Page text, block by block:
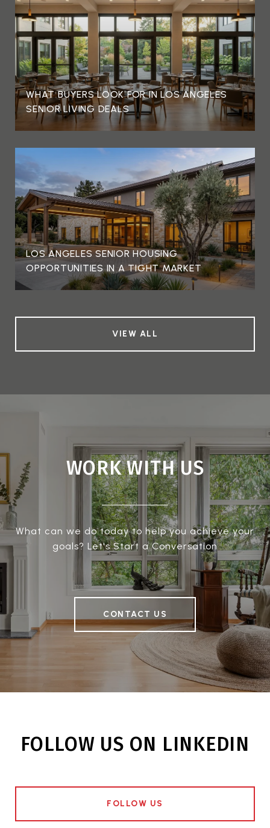
WHAT BUYERS LOOK FOR IN LOS ANGELES
SENIOR LIVING DEALS
LOS ANGELES SENIOR HOUSING
OPPORTUNITIES IN A TIGHT MARKET
VIEW ALL
WORK WITH US
What can we do today to help you achieve your
goals? Let's Start a Conversation
CONTACT US
FOLLOW US ON LINKEDIN
FOLLOW US